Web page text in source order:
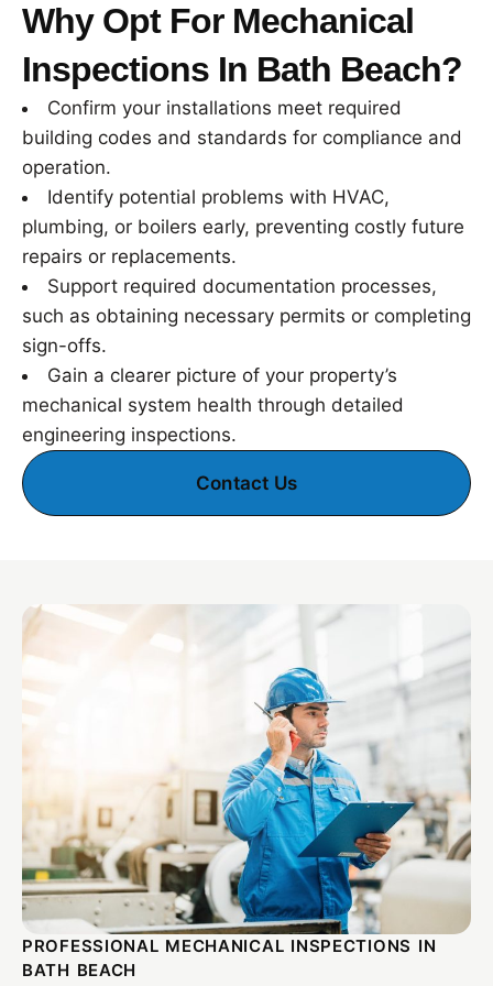
Why Opt For Mechanical
Inspections In Bath Beach?
Confirm your installations meet required
building codes and standards for compliance and
operation.
Identify potential problems with HVAC,
plumbing, or boilers early, preventing costly future
repairs or replacements.
Support required documentation processes,
such as obtaining necessary permits or completing
sign-offs.
Gain a clearer picture of your property’s
mechanical system health through detailed
engineering inspections.
Contact Us
PROFESSIONAL MECHANICAL INSPECTIONS IN
BATH BEACH